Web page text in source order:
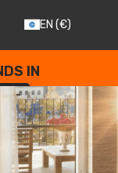
EN (€)
IN
--
SECONDS